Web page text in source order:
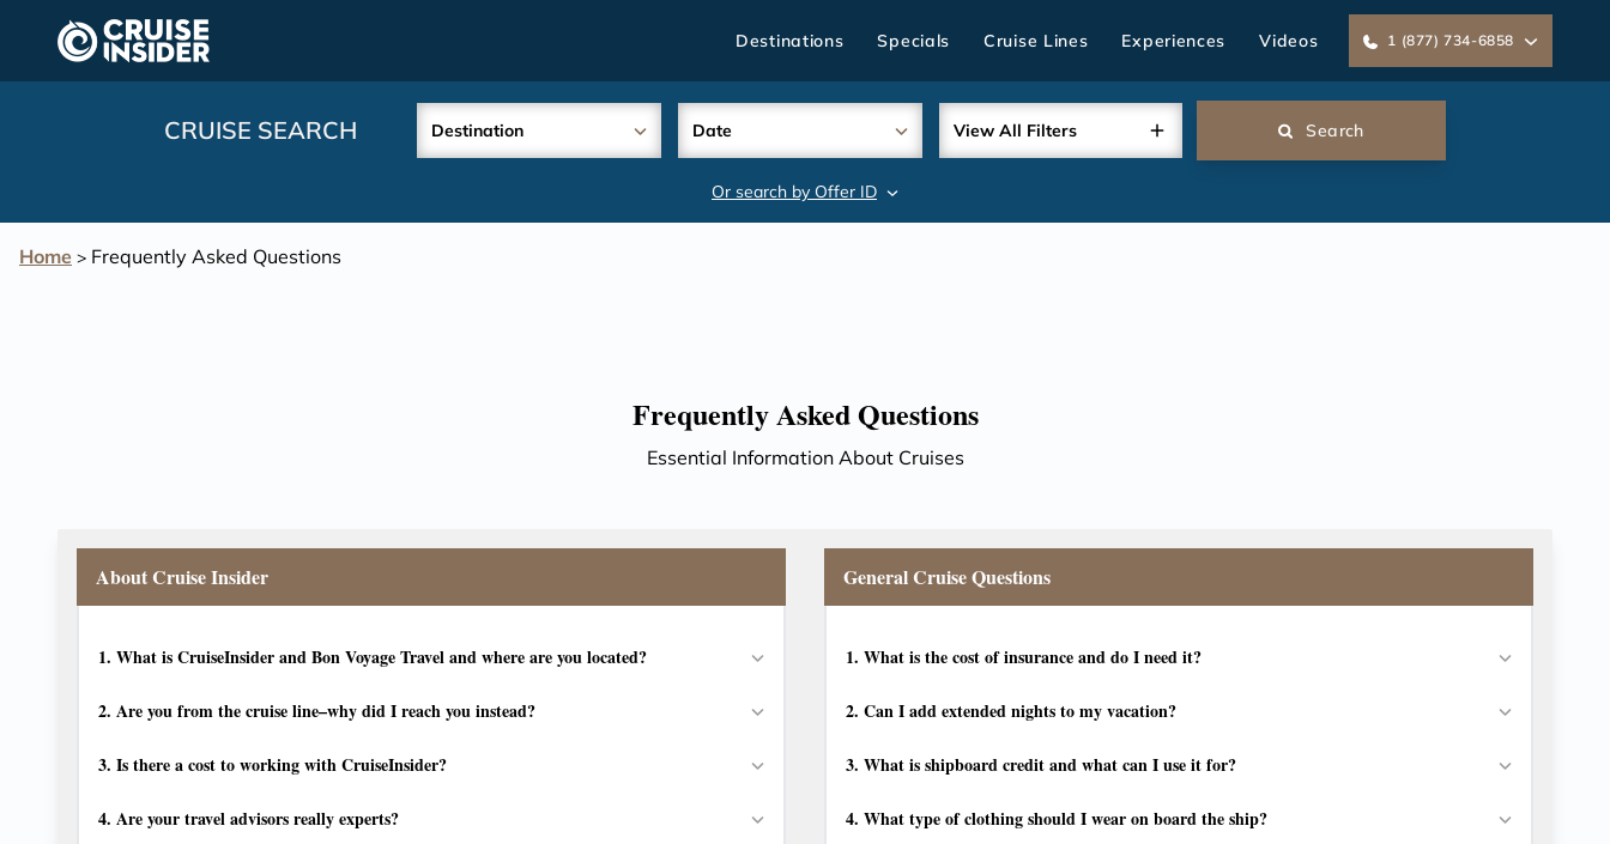
content
Destinations Specials Cruise Lines Experiences Videos 1 (877) 734-6858
CRUISE SEARCH Destination Date View All Filters Search
Or search by Offer ID
Home > Frequently Asked Questions
Frequently Asked Questions
Essential Information About Cruises
About Cruise Insider
1. What is CruiseInsider and Bon Voyage Travel and where are you located?
2. Are you from the cruise line–why did I reach you instead?
3. Is there a cost to working with CruiseInsider?
4. Are your travel advisors really experts?
General Cruise Questions
1. What is the cost of insurance and do I need it?
2. Can I add extended nights to my vacation?
3. What is shipboard credit and what can I use it for?
4. What type of clothing should I wear on board the ship?